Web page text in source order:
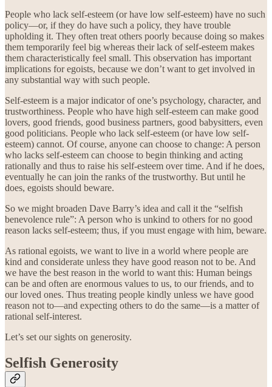
People who lack self-esteem (or have low self-esteem) have no such
policy—or, if they do have such a policy, they have trouble
upholding it. They often treat others poorly because doing so makes
them temporarily feel big whereas their lack of self-esteem makes
them characteristically feel small. This observation has important
implications for egoists, because we don’t want to get involved in
any substantial way with such people.
Self-esteem is a major indicator of one’s psychology, character, and
trustworthiness. People who have high self-esteem can make good
lovers, good friends, good business partners, good babysitters, even
good politicians. People who lack self-esteem (or have low self-
esteem) cannot. Of course, anyone can choose to change: A person
who lacks self-esteem can choose to begin thinking and acting
rationally and thus to raise his self-esteem over time. And if he does,
eventually he can join the ranks of the trustworthy. But until he
does, egoists should beware.
So we might broaden Dave Barry’s idea and call it the “selfish
benevolence rule”: A person who is unkind to others for no good
reason lacks self-esteem; thus, if you must engage with him, beware.
As rational egoists, we want to live in a world where people are
kind and considerate unless they have good reason not to be. And
we have the best reason in the world to want this: Human beings
can be and often are enormous values to us, to our friends, and to
our loved ones. Thus treating people kindly unless we have good
reason not to—and expecting others to do the same—is a matter of
rational self-interest.
Let’s set our sights on generosity.
Selfish Generosity